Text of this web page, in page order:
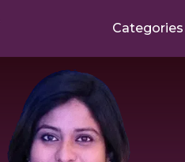
Categories